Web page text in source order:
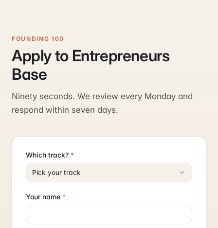
FOUNDING 100
Apply to Entrepreneurs
Base
Ninety seconds. We review every Monday and
respond within seven days.
Which track? *
Pick your track
Your name *